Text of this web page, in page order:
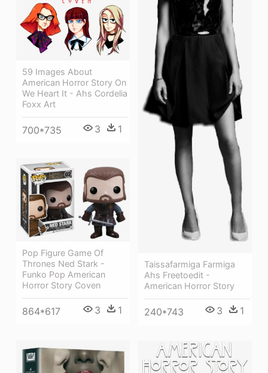
Taissafarmiga Farmiga
Ahs Freetoedit -
American Horror Story
240*743 3 1
59 Images About
American Horror Story On
We Heart It - Ahs Cordelia
Foxx Art
700*735 3 1
Pop Figure Game Of
Thrones Ned Stark -
Funko Pop American
Horror Story Coven
864*617 3 1